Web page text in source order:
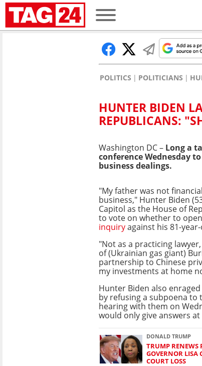
POLITICS POLITICIANS
HUNTER BIDEN
REPUBLICANS:
Washington DC – Long a
conference Wednesday
business dealings.
"My father was not
business," Hunter Biden
Capitol as the House of
to vote on whether to
inquiryagainst his 81-
"Not as a practicing
of (Ukrainian gas giant)
partnership to Chinese
my investments at home
Hunter Biden also
by refusing a subpoena to
hearing with them on
would only give answers
DONALD TRUMP
TRUMP RENEWS
GOVERNOR LISA
COURT LOSS